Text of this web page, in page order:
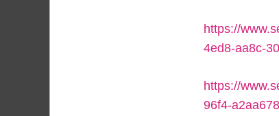
https://
4ed8-aa8c-
https://
96f4-